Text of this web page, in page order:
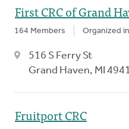
First CRC of Grand
164 Members Organized
516 S Ferry St
Grand Haven, MI
Fruitport CRC